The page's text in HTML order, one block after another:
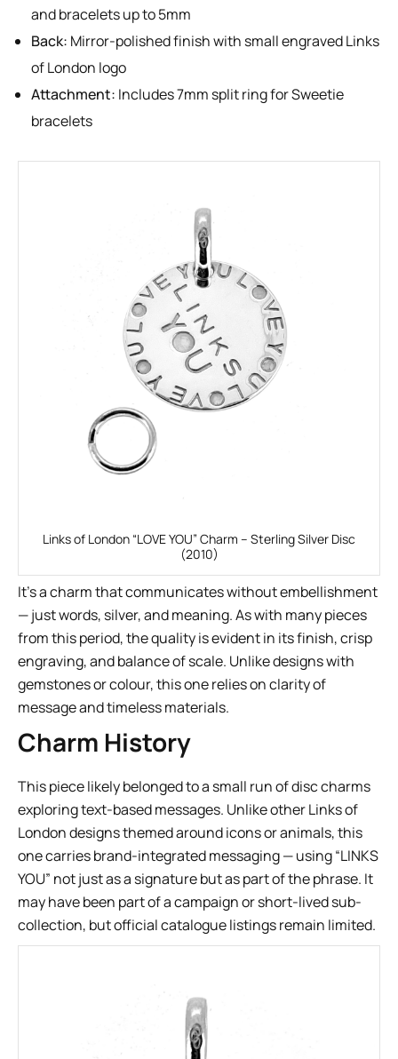
and bracelets up to 5mm
Back: Mirror-polished finish with small engraved Links
of London logo
Attachment: Includes 7mm split ring for Sweetie
bracelets
Links of London “LOVE YOU” Charm – Sterling Silver Disc
(2010)
It’s a charm that communicates without embellishment
— just words, silver, and meaning. As with many pieces
from this period, the quality is evident in its finish, crisp
engraving, and balance of scale. Unlike designs with
gemstones or colour, this one relies on clarity of
message and timeless materials.
Charm History
This piece likely belonged to a small run of disc charms
exploring text-based messages. Unlike other Links of
London designs themed around icons or animals, this
one carries brand-integrated messaging — using “LINKS
YOU” not just as a signature but as part of the phrase. It
may have been part of a campaign or short-lived sub-
collection, but official catalogue listings remain limited.